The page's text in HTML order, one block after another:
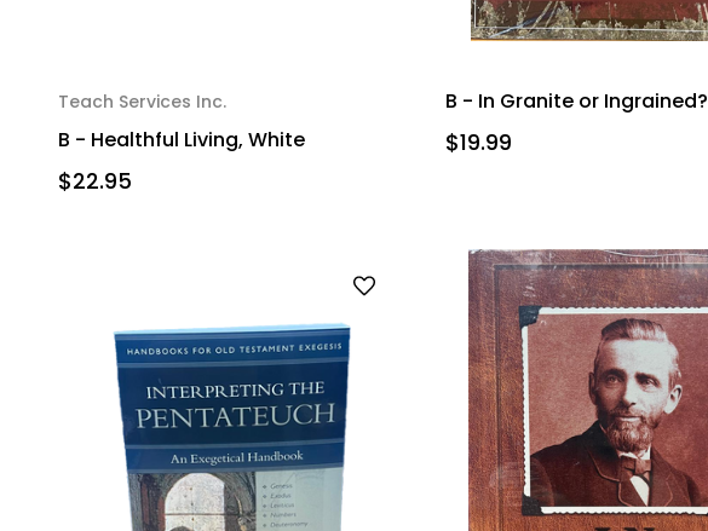
Teach Services Inc.
B - Healthful Living, White
$22.95
B - In Granite or Ingrained?
$19.99